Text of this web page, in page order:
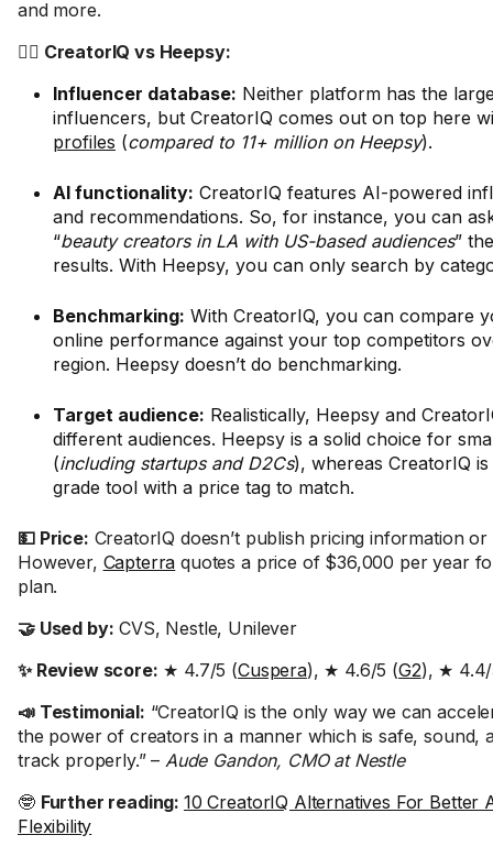
and more.
🤼‍♂️ CreatorIQ vs Heepsy:
Influencer database: Neither platform has the
influencers, but CreatorIQ comes out on top here
profiles (compared to 11+ million on Heepsy).
AI functionality: CreatorIQ features AI-powered
and recommendations. So, for instance, you can
“beauty creators in LA with US-based audiences”
results. With Heepsy, you can only search by
Benchmarking: With CreatorIQ, you can compare
online performance against your top competitors
region. Heepsy doesn’t do benchmarking.
Target audience: Realistically, Heepsy and
different audiences. Heepsy is a solid choice for
(including startups and D2Cs), whereas CreatorIQ
grade tool with a price tag to match.
💵 Price: CreatorIQ doesn’t publish pricing information
However, Capterra quotes a price of $36,000 per year
plan.
🤝 Used by: CVS, Nestle, Unilever
✨ Review score: ★ 4.7/5 (Cuspera), ★ 4.6/5 (G2), ★
📣 Testimonial: “CreatorIQ is the only way we can
the power of creators in a manner which is safe, sound,
track properly.” – Aude Gandon, CMO at Nestle
🤓 Further reading: 10 CreatorIQ Alternatives For Better
Flexibility